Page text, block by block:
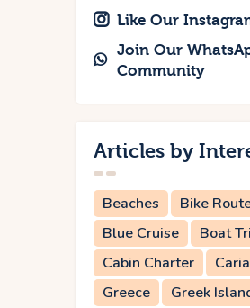
Like Our
Join Our
Community
Articles by
Beaches
Bike
Blue Cruise
Boat
Cabin Charter
Greece
Greek